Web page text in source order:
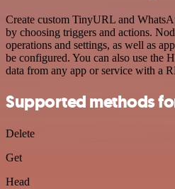
Create custom TinyURL and
by choosing triggers and actions.
operations and settings, as well as
be configured. You can also use the
data from any app or service with a
Supported methods
Delete
Get
Head